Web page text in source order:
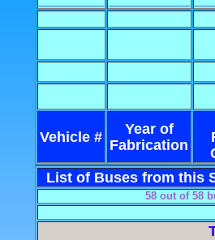
Vehicle #
Year of
Fabrication
List of Buses from this
58 out of 58